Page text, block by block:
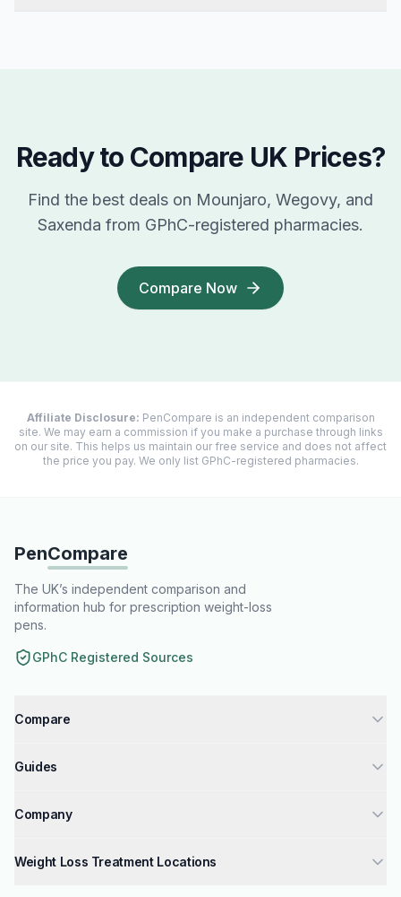
Ready to Compare UK Prices?
Find the best deals on Mounjaro, Wegovy, and
Saxenda from GPhC-registered pharmacies.
Compare Now
Affiliate Disclosure: PenCompare is an independent comparison
site. We may earn a commission if you make a purchase through links
on our site. This helps us maintain our free service and does not affect
the price you pay. We only list GPhC-registered pharmacies.
PenCompare
The UK’s independent comparison and
information hub for prescription weight-loss
pens.
GPhC Registered Sources
Compare
Liraglutide injections UK
Mounjaro vs Wegovy & Saxenda
Guides
Mounjaro Dosage Guide
Company
Weight Loss Treatment Locations